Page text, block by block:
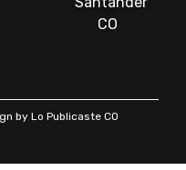
CO
by Lo Publicaste CO